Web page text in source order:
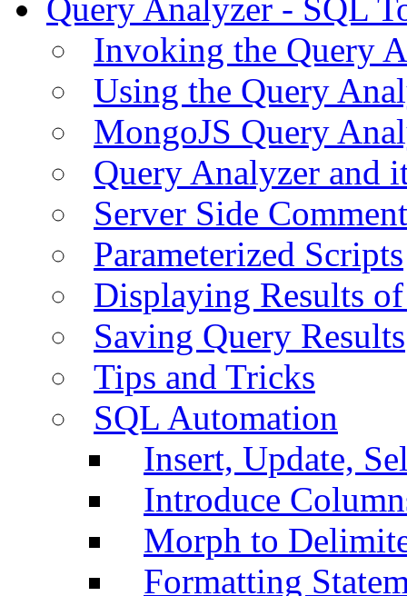
Query Analyzer - SQL
Invoking the Query
Using the Query
MongoJS Query
Query Analyzer and
Server Side
Parameterized Scripts
Displaying Results
Saving Query Results
Tips and Tricks
SQL Automation
Insert, Update,
Introduce
Morph to
Formatting